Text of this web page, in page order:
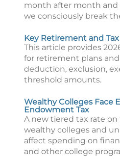
month after month and
we consciously break
Key Retirement and
This article provides
for retirement plans
deduction, exclusion,
threshold amounts.
Wealthy Colleges Face
Endowment Tax
A new tiered tax rate
wealthy colleges and
affect spending on
and other college